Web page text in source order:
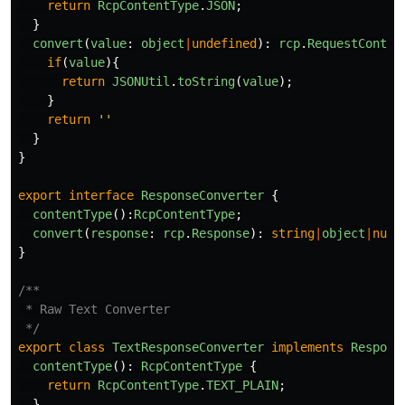
return RcpContentType.JSON;
}
convert (value: object undefined ): rcp.
if(value){
return JSONUtil . toString(value);
}
return
''
}
}
export interface ResponseConverter {
contentType(): RcpContentType;
convert ( response: rcp. Response): string object null
}
/**
* Raw Text Converter
*/
export
class TextResponseConverter implements
contentType(): RcpContentType {
return RcpContentType.TEXT_PLAIN;